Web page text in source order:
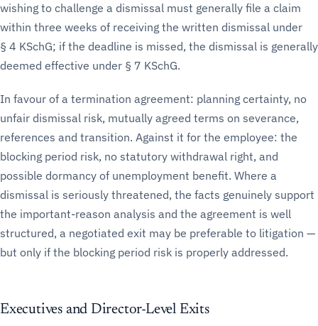
wishing to challenge a dismissal must generally file a claim
within three weeks of receiving the written dismissal under
§ 4 KSchG; if the deadline is missed, the dismissal is generally
deemed effective under § 7 KSchG.
In favour of a termination agreement: planning certainty, no
unfair dismissal risk, mutually agreed terms on severance,
references and transition. Against it for the employee: the
blocking period risk, no statutory withdrawal right, and
possible dormancy of unemployment benefit. Where a
dismissal is seriously threatened, the facts genuinely support
the important-reason analysis and the agreement is well
structured, a negotiated exit may be preferable to litigation —
but only if the blocking period risk is properly addressed.
Executives and Director-Level Exits